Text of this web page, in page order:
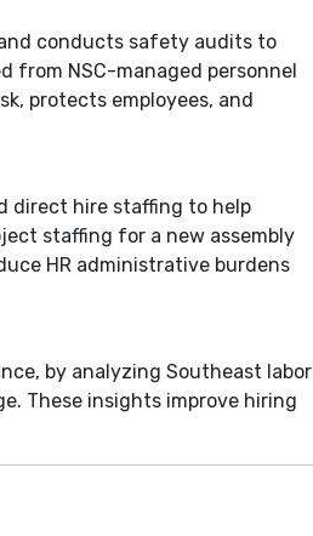
conducts safety audits to
from NSC-managed personnel
protects employees, and
direct hire staffing to help
staffing for a new assembly
HR administrative burdens
by analyzing Southeast labor
These insights improve hiring